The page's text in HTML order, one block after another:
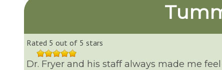
Rated 5 out of 5 stars
Dr. Fryer and his staff always made me